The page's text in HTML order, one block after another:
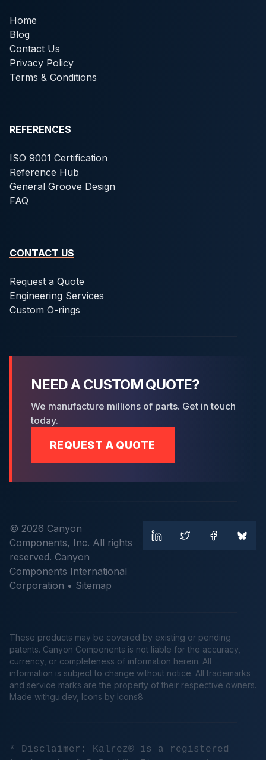
Home
Blog
Contact Us
Privacy Policy
Terms & Conditions
REFERENCES
ISO 9001 Certification
Reference Hub
General Groove Design
FAQ
CONTACT US
Request a Quote
Engineering Services
Custom O-rings
NEED A CUSTOM QUOTE?
We manufacture millions of parts. Get in touch
today.
REQUEST A QUOTE
© 2026 Canyon
Components, Inc. All rights
reserved. Canyon
Components International
Corporation • Sitemap
These products may be covered by existing or pending
patents. Canyon Components is not liable for the accuracy,
currency, or completeness of information herein. All
information is subject to change without notice. All trademarks
and service marks are the property of their respective owners.
Made withgu.dev , Icons by Icons8
* Disclaimer: Kalrez® is a registered